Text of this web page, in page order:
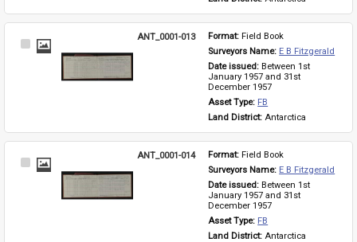
Select
ANT_0001-013 Format: Field Book
Surveyors Name: E B Fitzgerald
Date issued: Between 1st
January 1957 and 31st
December 1957
Asset Type: FB
Land District: Antarctica
Select
ANT_0001-014 Format: Field Book
Surveyors Name: E B Fitzgerald
Date issued: Between 1st
January 1957 and 31st
December 1957
Asset Type: FB
Land District: Antarctica